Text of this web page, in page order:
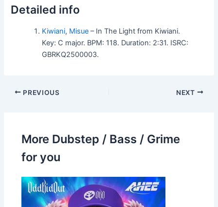
Detailed info
Kiwiani, Misue – In The Light from Kiwiani.
Key: C major. BPM: 118. Duration: 2:31. ISRC:
GBRKQ2500003.
PREVIOUS NEXT
More Dubstep / Bass / Grime
for you